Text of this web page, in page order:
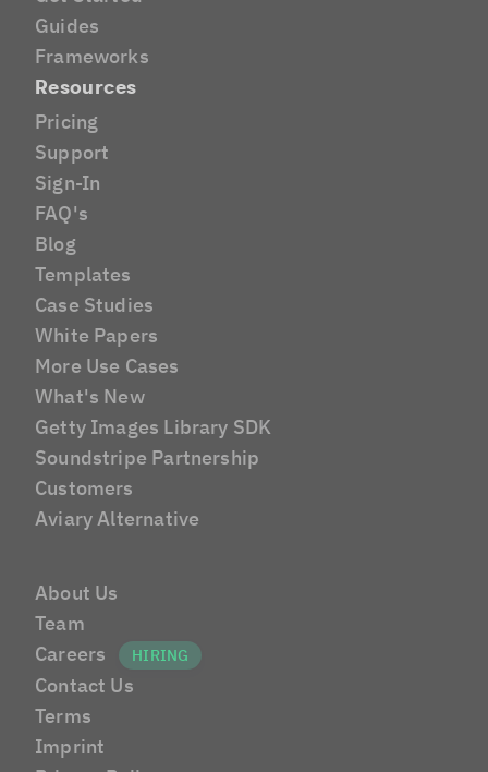
About Us
Team
Careers
Contact Us
Terms
Imprint
Guides
Frameworks
Resources
Pricing
Support
Sign-In
FAQ's
Blog
Templates
Case Studies
White Papers
More Use Cases
What's New
Getty Images Library SDK
Soundstripe Partnership
Customers
Aviary Alternative